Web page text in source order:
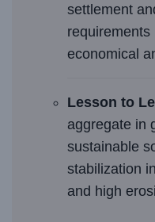
settlement
requirements
economical
Lesson to
aggregate in
sustainable
stabilization
and high